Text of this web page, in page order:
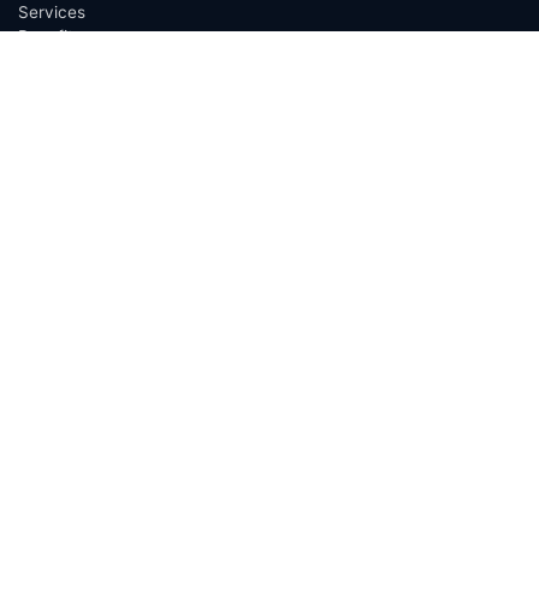
Services
Benefits